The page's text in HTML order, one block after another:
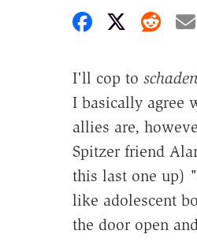
Share on
Share
I'll cop to
I basically agree
allies are,
Spitzer friend
this last one up)
like adolescent
the door open